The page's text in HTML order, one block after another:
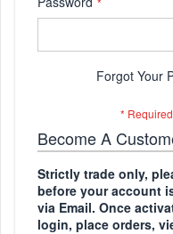
Forgot Your
Become A
Strictly trade only,
before your account
via Email. Once
login, place orders,